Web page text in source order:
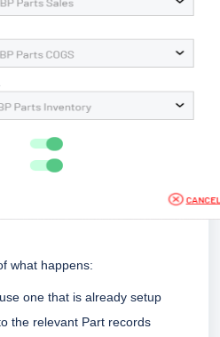
what happens:
one that is already setup
the relevant Part records